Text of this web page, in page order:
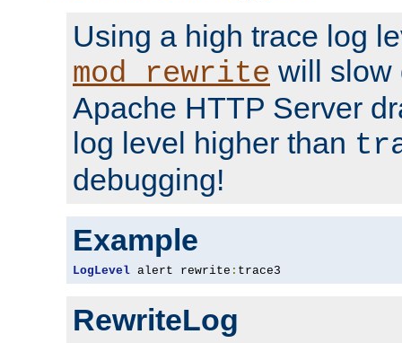
Using a high trace log
mod_rewrite will slow
Apache HTTP Server
log level higher than
debugging!
Example
LogLevel alert rewrite : trace3
RewriteLog